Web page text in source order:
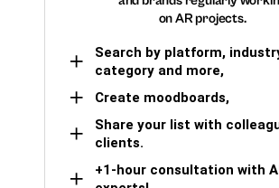
on AR projects.
Search by platform,
category and more,
Create moodboards,
Share your list with
clients.
+1-hour consultation with